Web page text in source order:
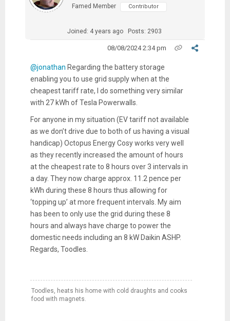
Famed Member Contributor
Joined: 4 years ago Posts: 2903
08/08/2024 2:34 pm
@jonathan Regarding the battery storage
enabling you to use grid supply when at the
cheapest tariff rate, I do something very similar
with 27 kWh of Tesla Powerwalls.
For anyone in my situation (EV tariff not available
as we don’t drive due to both of us having a visual
handicap) Octopus Energy Cosy works very well
as they recently increased the amount of hours
at the cheapest rate to 8 hours over 3 intervals in
a day. They now charge approx. 11.2 pence per
kWh during these 8 hours thus allowing for
‘topping up’ at more frequent intervals. My aim
has been to only use the grid during these 8
hours and always have charge to power the
domestic needs including an 8 kW Daikin ASHP.
Regards, Toodles.
Toodles, heats his home with cold draughts and cooks
food with magnets.